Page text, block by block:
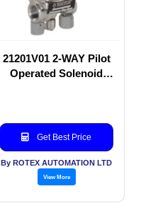
21201V01 2-WAY Pilot
Operated Solenoid
Get Best Price
By ROTEX AUTOMATION LTD
View More